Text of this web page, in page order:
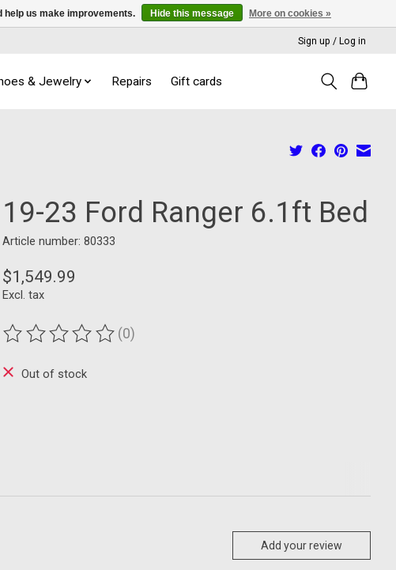
Sign up / Log in
& Jewelry Repairs Gift cards
19-23 Ford Ranger 6.1ft Bed
Article number: 80333
$1,549.99
Excl. tax
The rating of this product is
(0)
Out of stock
Add your review
help us make improvements. Hide this message More on cookies »